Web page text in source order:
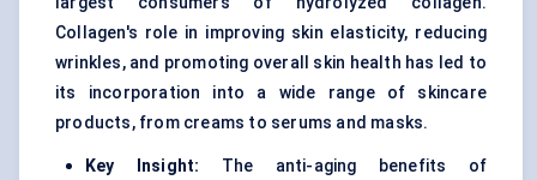
Collagen's role in improving skin elasticity, reducing
wrinkles, and promoting overall skin health has led to
its incorporation into a wide range of skincare
products, from creams to serums and masks.
Key Insight: The anti-aging benefits of